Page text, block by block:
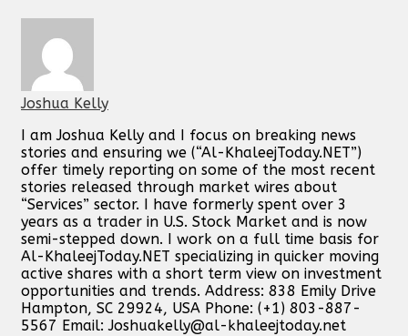
Joshua Kelly
I am Joshua Kelly and I focus on breaking news
stories and ensuring we (“Al-KhaleejToday.NET”)
offer timely reporting on some of the most recent
stories released through market wires about
“Services” sector. I have formerly spent over 3
years as a trader in U.S. Stock Market and is now
semi-stepped down. I work on a full time basis for
Al-KhaleejToday.NET specializing in quicker moving
active shares with a short term view on investment
opportunities and trends. Address: 838 Emily Drive
Hampton, SC 29924, USA Phone: (+1) 803-887-
5567 Email:Joshuakelly@al-khaleejtoday.net